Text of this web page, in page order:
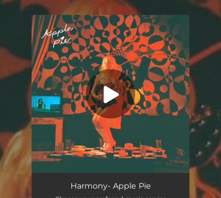
You're all set!
Harmony- Apple Pie
.